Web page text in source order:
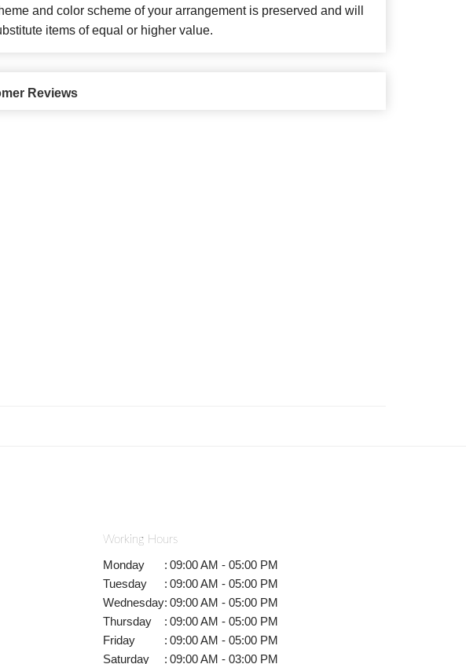
and color scheme of your arrangement is preserved and will
items of equal or higher value.
Reviews
Working Hours
Monday : 09:00 AM - 05:00 PM
Tuesday
: 09:00 AM - 05:00 PM
Wednesday: 09:00 AM - 05:00 PM
Thursday
: 09:00 AM - 05:00 PM
Friday
: 09:00 AM - 05:00 PM
Saturday
: 09:00 AM - 03:00 PM